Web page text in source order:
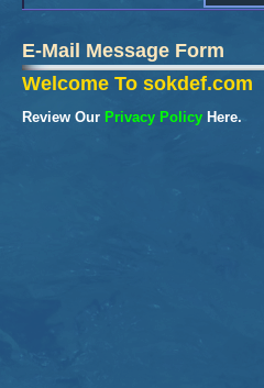
E-Mail Message Form
Welcome To sokdef.com
Review Our Privacy Policy Here.